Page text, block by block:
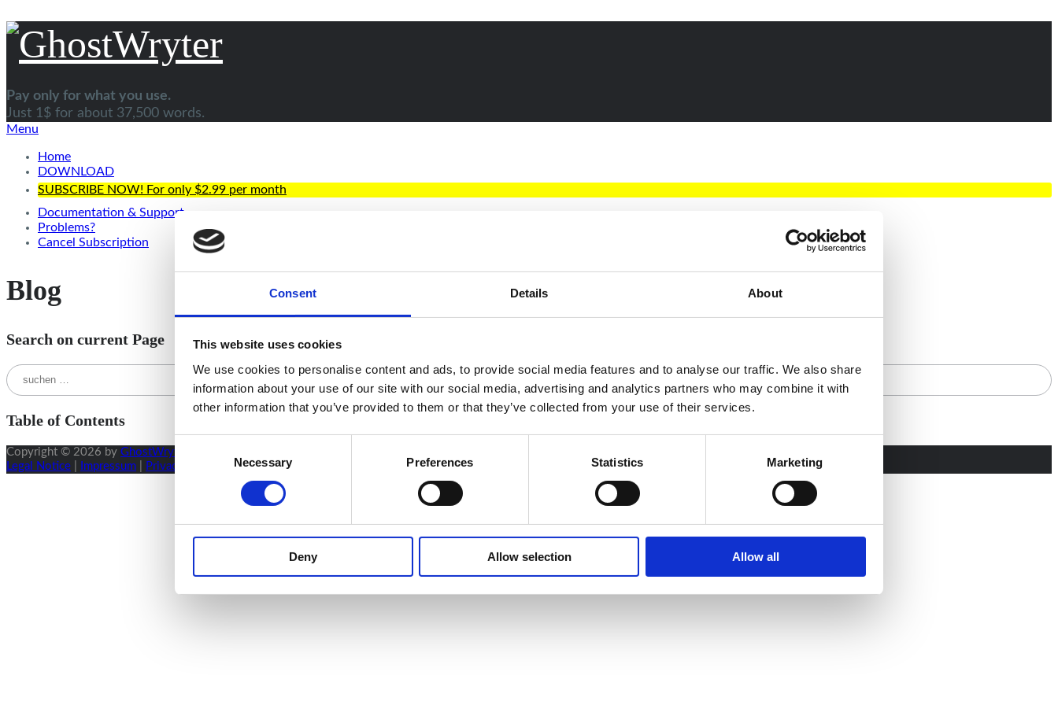
Consent Details About
This website uses cookies
We use cookies to personalise content and ads, to provide social media features and to analyse our traffic. We also share
information about your use of our site with our social media, advertising and analytics partners who may combine it with
other information that you’ve provided to them or that they’ve collected from your use of their services.
Consent
Selection
Necessary Preferences Statistics Marketing
Deny Allow selection Allow all
Pay only for what you use.
Just 1$ for about 37,500 words.
Menu
Home
DOWNLOAD
SUBSCRIBE NOW! For only $2.99 per month
Documentation & Support
Problems?
Cancel Subscription
Blog
Search on current Page
Suchen
nach:
Table of Contents
Copyright © 2026 by GhostWryter
Legal Notice
Impressum Privacy Policy Terms & Conditions